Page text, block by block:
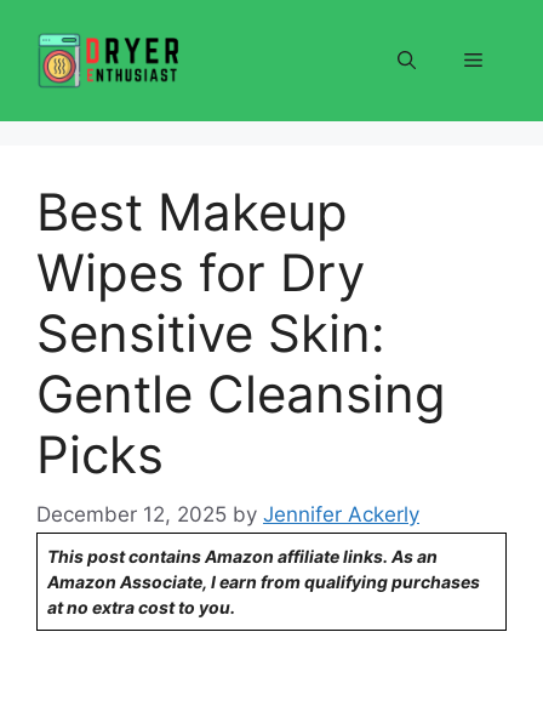
content
Menu
Best Makeup
Wipes for Dry
Sensitive Skin:
Gentle Cleansing
Picks
December 12, 2025 by Jennifer Ackerly
This post contains Amazon affiliate links. As an
Amazon Associate, I earn from qualifying purchases
at no extra cost to you.